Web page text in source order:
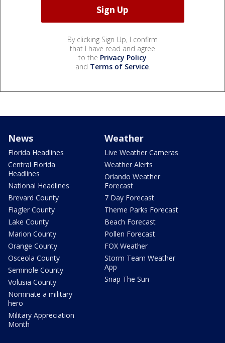
By clicking Sign Up, I confirm
that I have read and agree
to the Privacy Policy
and Terms of Service.
News
Florida Headlines
Central Florida
Headlines
National Headlines
Brevard County
Flagler County
Lake County
Marion County
Orange County
Osceola County
Seminole County
Volusia County
Nominate a military
hero
Military Appreciation
Month
Weather
Live Weather Cameras
Weather Alerts
Orlando Weather
Forecast
7 Day Forecast
Theme Parks Forecast
Beach Forecast
Pollen Forecast
FOX Weather
Storm Team Weather
App
Snap The Sun